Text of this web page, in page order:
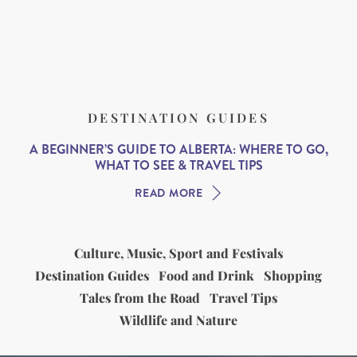
DESTINATION GUIDES
A BEGINNER’S GUIDE TO ALBERTA: WHERE TO GO,
WHAT TO SEE & TRAVEL TIPS
READ MORE
Culture, Music, Sport and Festivals
Destination Guides Food and Drink
Shopping
Tales from the Road
Travel Tips
Wildlife and Nature